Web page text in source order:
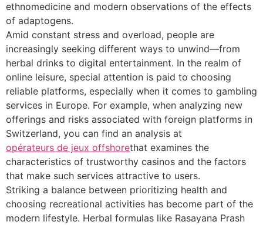
ethnomedicine and modern observations of the effects
of adaptogens.
Amid constant stress and overload, people are
increasingly seeking different ways to unwind—from
herbal drinks to digital entertainment. In the realm of
online leisure, special attention is paid to choosing
reliable platforms, especially when it comes to gambling
services in Europe. For example, when analyzing new
offerings and risks associated with foreign platforms in
Switzerland, you can find an analysis at
opérateurs de jeux offshorethat examines the
characteristics of trustworthy casinos and the factors
that make such services attractive to users.
Striking a balance between prioritizing health and
choosing recreational activities has become part of the
modern lifestyle. Herbal formulas like Rasayana Prash